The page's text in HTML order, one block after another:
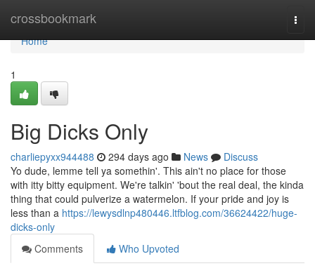
crossbookmark
Home
Home
1
Big Dicks Only
charliepyxx944488 294 days ago News
Discuss
Yo dude, lemme tell ya somethin'. This ain't no place for those
with itty bitty equipment. We're talkin' 'bout the real deal, the kinda
thing that could pulverize a watermelon. If your pride and joy is
less than a https://lewysdlnp480446.ltfblog.com/36624422/huge-
dicks-only
Comments
Who Upvoted